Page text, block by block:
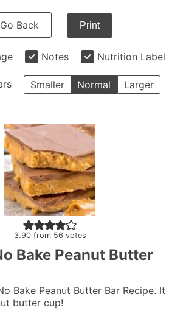
Go Back Print
Notes Nutrition Label
Smaller Normal Larger
3.90from 56 votes
Bake Peanut Butter
Bake Peanut Butter Bar Recipe. It
butter cup!